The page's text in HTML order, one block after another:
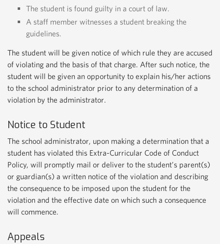
The student is found guilty in a court of law.
A staff member witnesses a student breaking the
guidelines.
The student will be given notice of which rule they are accused
of violating and the basis of that charge. After such notice, the
student will be given an opportunity to explain his/her actions
to the school administrator prior to any determination of a
violation by the administrator.
Notice to Student
The school administrator, upon making a determination that a
student has violated this Extra-Curricular Code of Conduct
Policy, will promptly mail or deliver to the student’s parent(s)
or guardian(s) a written notice of the violation and describing
the consequence to be imposed upon the student for the
violation and the effective date on which such a consequence
will commence.
Appeals